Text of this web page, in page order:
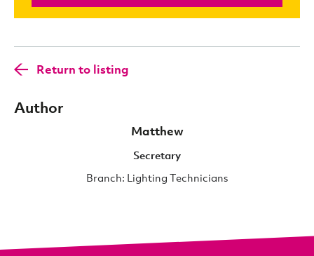
Return to listing
Author
Matthew
Secretary
Branch: Lighting Technicians